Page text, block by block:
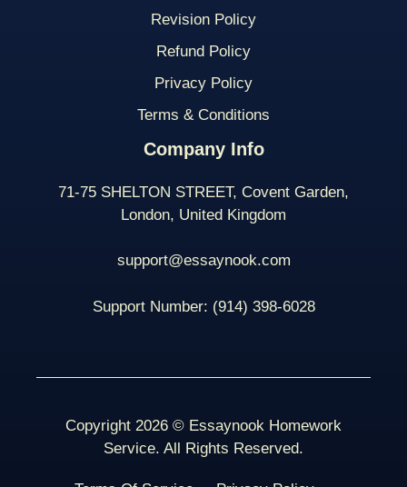
Revision Policy
Refund Policy
Privacy Policy
Terms & Conditions
Company Info
71-75 SHELTON STREET, Covent Garden,
London, United Kingdom
support@essaynook.com
Support Number: (914) 398-6028
Copyright 2026 © Essaynook Homework
Service. All Rights Reserved.